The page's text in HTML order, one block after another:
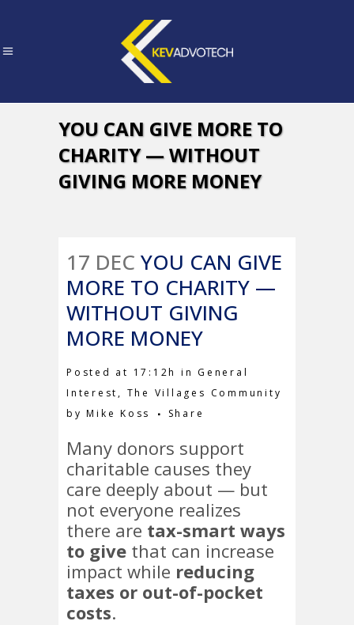
YOU CAN GIVE MORE TO
CHARITY — WITHOUT
GIVING MORE MONEY
17 DEC YOU CAN GIVE
MORE TO CHARITY —
WITHOUT GIVING
MORE MONEY
Posted at 17:12h in General
Interest , The Villages Community
byMike Koss Share
Many donors support
charitable causes they
care deeply about — but
not everyone realizes
there are tax-smart ways
to give that can increase
impact while reducing
taxes or out-of-pocket
costs.